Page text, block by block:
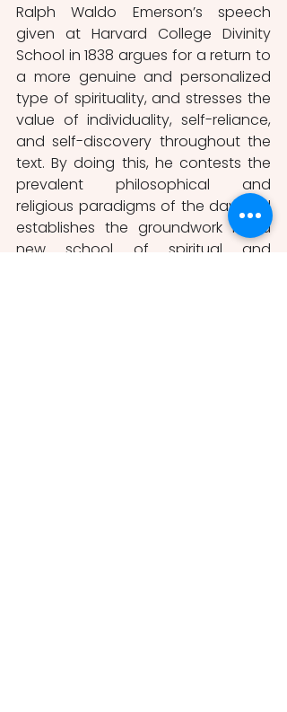
Ralph Waldo Emerson’s speech
given at Harvard College Divinity
School in 1838 argues for a return to
a more genuine and personalized
type of spirituality, and stresses the
value of individuality, self-reliance,
and self-discovery throughout the
text. By doing this, he contests the
prevalent philosophical and
religious paradigms of the day and
establishes the groundwork for a
new school of spiritual and